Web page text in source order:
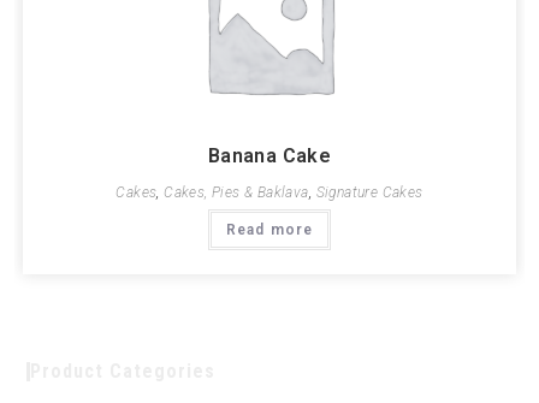
Banana Cake
Cakes, Cakes, Pies & Baklava, Signature Cakes
Read more